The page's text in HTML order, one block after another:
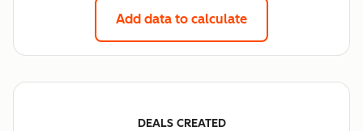
Add data to calculate
DEALS CREATED